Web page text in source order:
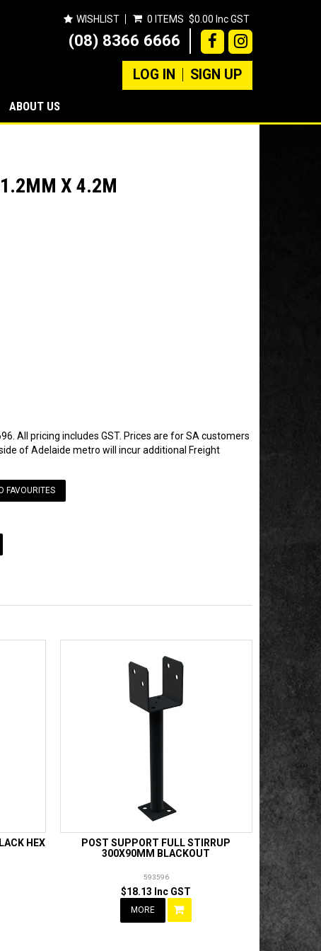
WISHLIST 0 ITEMS $0.00 Inc GST
(08) 8366 6666
LOG IN SIGN UP
ABOUT US
X 4.2M
All pricing includes GST. Prices are for SA customers
of Adelaide metro will incur additional Freight
FAVOURITES
HEX
POST SUPPORT FULL STIRRUP
300X90MM BLACKOUT
593596
$18.13 Inc GST
MORE